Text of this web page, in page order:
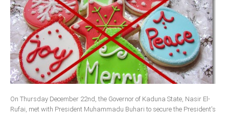
Delta
Ebonyi
Edo
Ekiti
Enugu
On Thursday December 22nd, the Governor of Kaduna State, Nasir El-
Rufai, met with President Muhammadu Buhari to secure the President's